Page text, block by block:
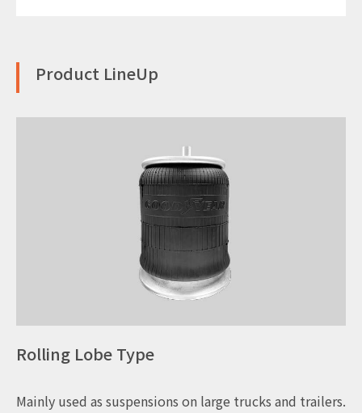
Product LineUp
Rolling Lobe Type
Mainly used as suspensions on large trucks and trailers.